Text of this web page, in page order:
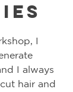
I
I always
hair and